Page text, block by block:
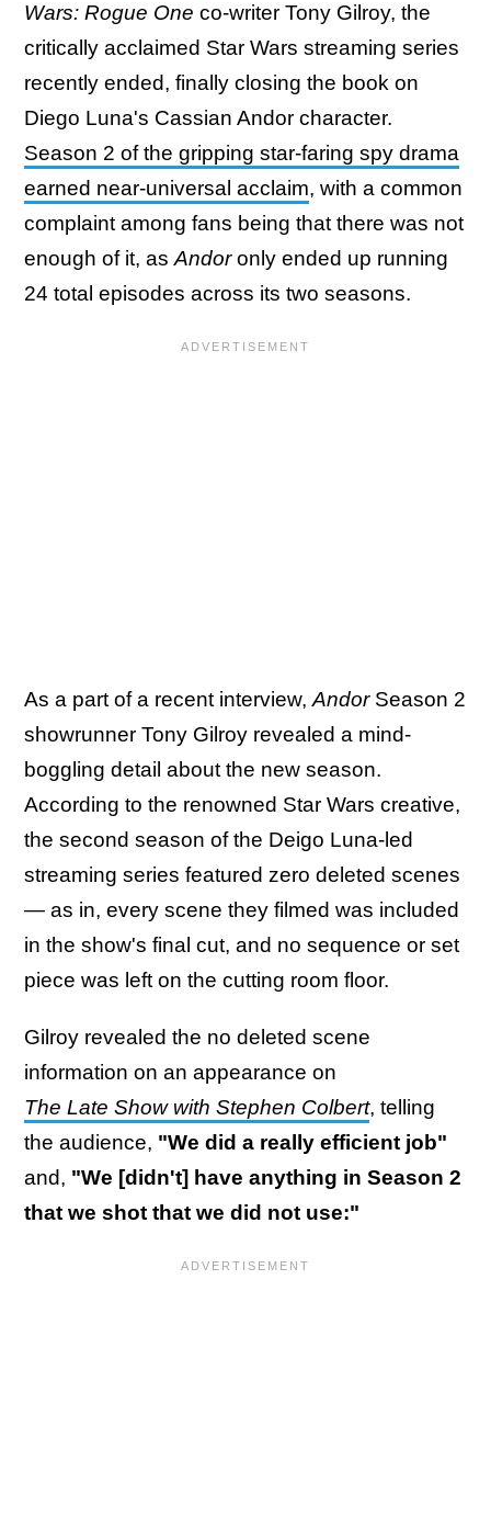
Wars: Rogue One co-writer Tony Gilroy, the
critically acclaimed Star Wars streaming series
recently ended, finally closing the book on
Diego Luna's Cassian Andor character.
Season 2 of the gripping star-faring spy drama
earned near-universal acclaim, with a common
complaint among fans being that there was not
enough of it, as Andoronly ended up running
24 total episodes across its two seasons.
As a part of a recent interview, AndorSeason 2
showrunner Tony Gilroy revealed a mind-
boggling detail about the new season.
According to the renowned Star Wars creative,
the second season of the Deigo Luna-led
streaming series featured zero deleted scenes
— as in, every scene they filmed was included
in the show's final cut, and no sequence or set
piece was left on the cutting room floor.
Gilroy revealed the no deleted scene
information on an appearance on
The Late Show with Stephen Colbert, telling
the audience, "We did a really efficient job"
and, "We [didn't] have anything in Season 2
that we shot that we did not use:"